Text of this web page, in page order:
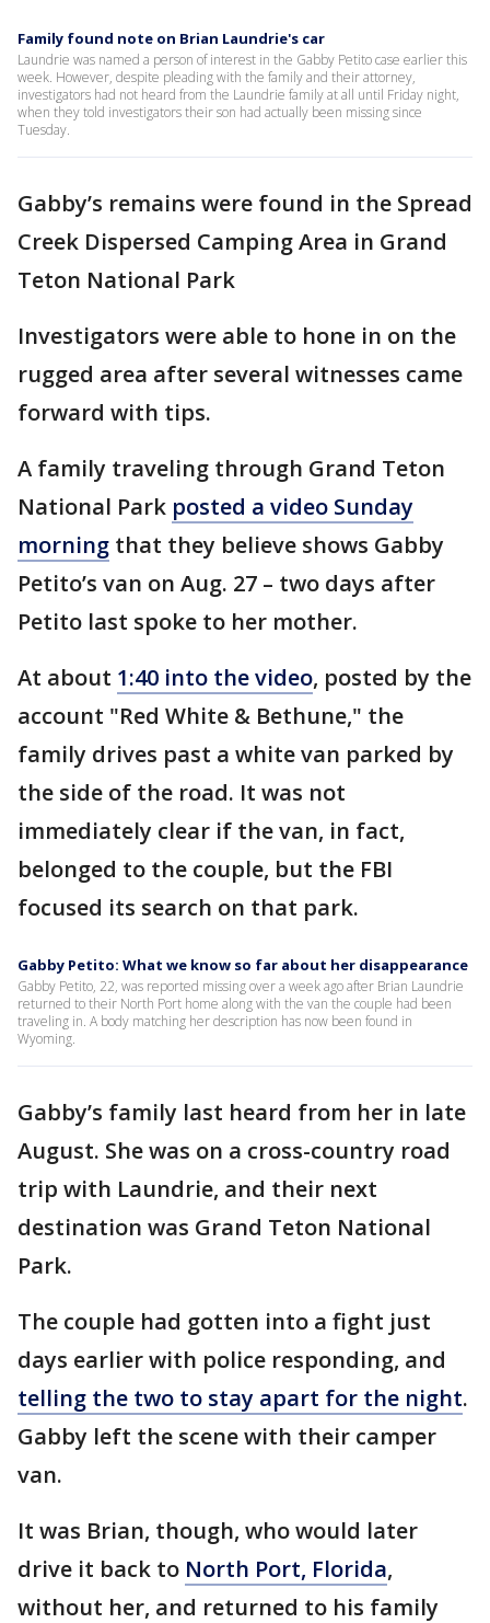
Family found note on Brian Laundrie's car
Laundrie was named a person of interest in the Gabby Petito case earlier this
week. However, despite pleading with the family and their attorney,
investigators had not heard from the Laundrie family at all until Friday night,
when they told investigators their son had actually been missing since
Tuesday.
Gabby’s remains were found in the Spread
Creek Dispersed Camping Area in Grand
Teton National Park
Investigators were able to hone in on the
rugged area after several witnesses came
forward with tips.
A family traveling through Grand Teton
National Park posted a video Sunday
morning that they believe shows Gabby
Petito’s van on Aug. 27 – two days after
Petito last spoke to her mother.
At about 1:40 into the video, posted by the
account "Red White & Bethune," the
family drives past a white van parked by
the side of the road. It was not
immediately clear if the van, in fact,
belonged to the couple, but the FBI
focused its search on that park.
Gabby Petito: What we know so far about her disappearance
Gabby Petito, 22, was reported missing over a week ago after Brian Laundrie
returned to their North Port home along with the van the couple had been
traveling in. A body matching her description has now been found in
Wyoming.
Gabby’s family last heard from her in late
August. She was on a cross-country road
trip with Laundrie, and their next
destination was Grand Teton National
Park.
The couple had gotten into a fight just
days earlier with police responding, and
telling the two to stay apart for the night.
Gabby left the scene with their camper
van.
It was Brian, though, who would later
drive it back to North Port, Florida,
without her, and returned to his family